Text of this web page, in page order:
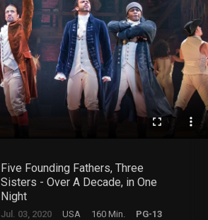
Five Founding Fathers, Three
Sisters - Over A Decade, in One
Night
Jul. 03, 2020 USA 160 Min.
PG-13